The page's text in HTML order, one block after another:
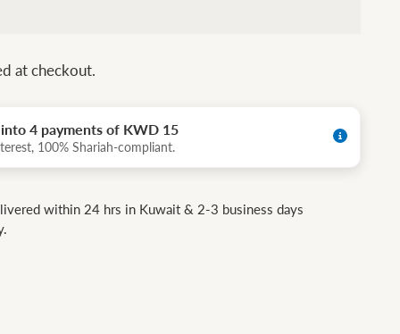
at checkout.
4 payments of KWD 15
100% Shariah-compliant.
within 24 hrs in Kuwait & 2-3 business days